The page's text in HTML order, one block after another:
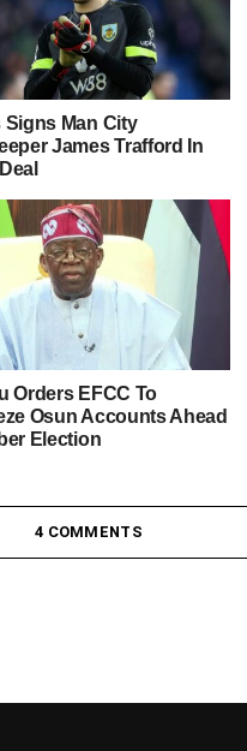
Signs Man City
James Trafford In
Orders EFCC To
Osun Accounts Ahead
Election
4 COMMENTS